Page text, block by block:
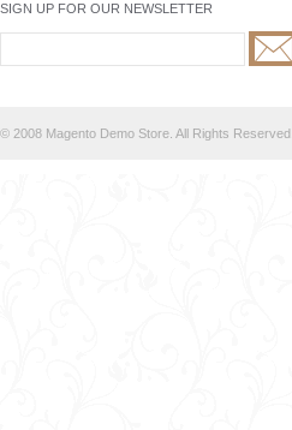
SIGN UP FOR OUR NEWSLETTER
© 2008 Magento Demo Store. All Rights Reserved.